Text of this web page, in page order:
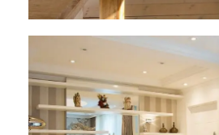
Architect Design